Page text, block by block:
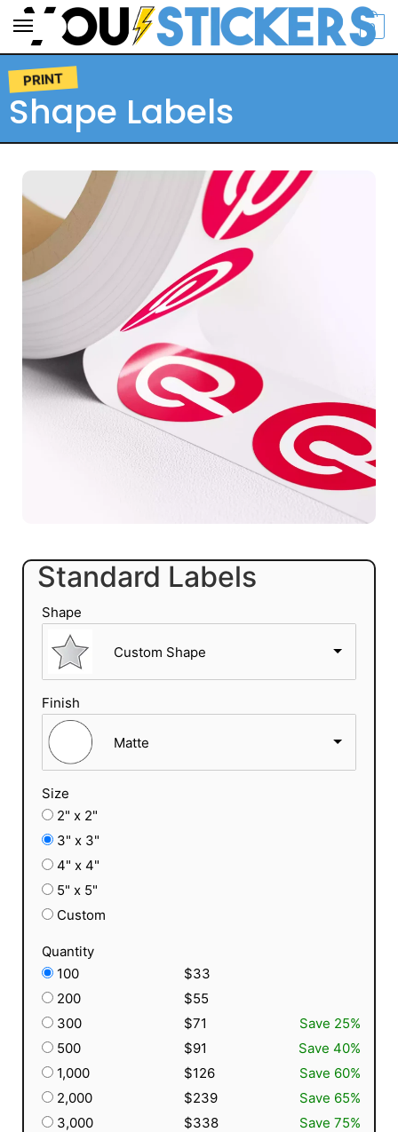
0
PRINT
Shape Labels
Standard Labels
Shape
Custom Shape
Finish
Matte
Size
2" x 2"
3" x 3"
4" x 4"
5" x 5"
Custom
Quantity
100
$33
200
$55
300
$71
Save 25%
500
$91
Save 40%
1,000
$126
Save 60%
2,000
$239
Save 65%
3,000
$338
Save 75%